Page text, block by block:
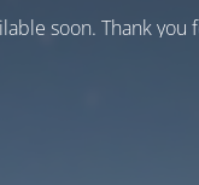
soon. Thank you